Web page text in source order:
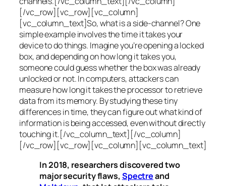
[/vc_row][vc_row][vc_column]
[vc_column_text]So, what is a side-channel? One
simple example involves the time it takes your
device to do things. Imagine you’re opening a locked
box, and depending on how long it takes you,
someone could guess whether the box was already
unlocked or not. In computers, attackers can
measure how long it takes the processor to retrieve
data from its memory. By studying these tiny
differences in time, they can figure out what kind of
information is being accessed, even without directly
touching it.[/vc_column_text][/vc_column]
[/vc_row][vc_row][vc_column][vc_column_text]
In 2018, researchers discovered two
major security flaws, Spectreand